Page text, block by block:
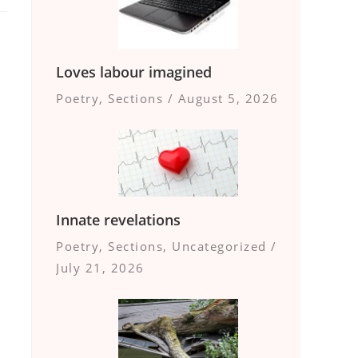
Loves labour imagined
Poetry, Sections / August 5, 2026
Innate revelations
Poetry, Sections, Uncategorized /
July 21, 2026